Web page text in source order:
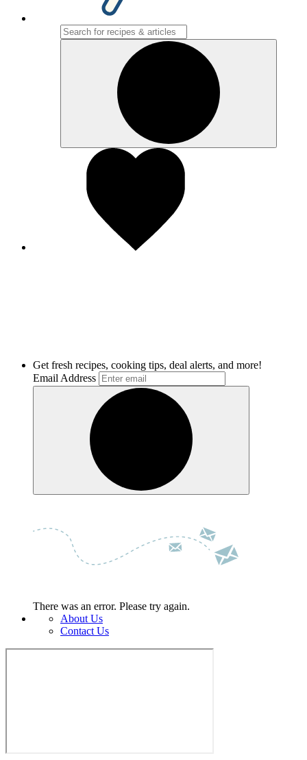
Get fresh recipes, cooking tips, deal alerts, and more!
Email Address
There was an error. Please try again.
About Us
Contact Us